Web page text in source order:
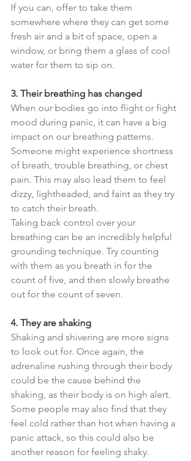
If you can, offer to take them
somewhere where they can get some
fresh air and a bit of space, open a
window, or bring them a glass of cool
water for them to sip on.
3. Their breathing has changed
When our bodies go into flight or fight
mood during panic, it can have a big
impact on our breathing patterns.
Someone might experience shortness
of breath, trouble breathing, or chest
pain. This may also lead them to feel
dizzy, lightheaded, and faint as they try
to catch their breath.
Taking back control over your
breathing can be an incredibly helpful
grounding technique. Try counting
with them as you breath in for the
count of five, and then slowly breathe
out for the count of seven.
4. They are shaking
Shaking and shivering are more signs
to look out for. Once again, the
adrenaline rushing through their body
could be the cause behind the
shaking, as their body is on high alert.
Some people may also find that they
feel cold rather than hot when having a
panic attack, so this could also be
another reason for feeling shaky.